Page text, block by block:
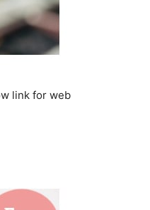
link for web